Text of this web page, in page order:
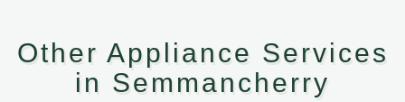
Other Appliance Services
in Semmancherry